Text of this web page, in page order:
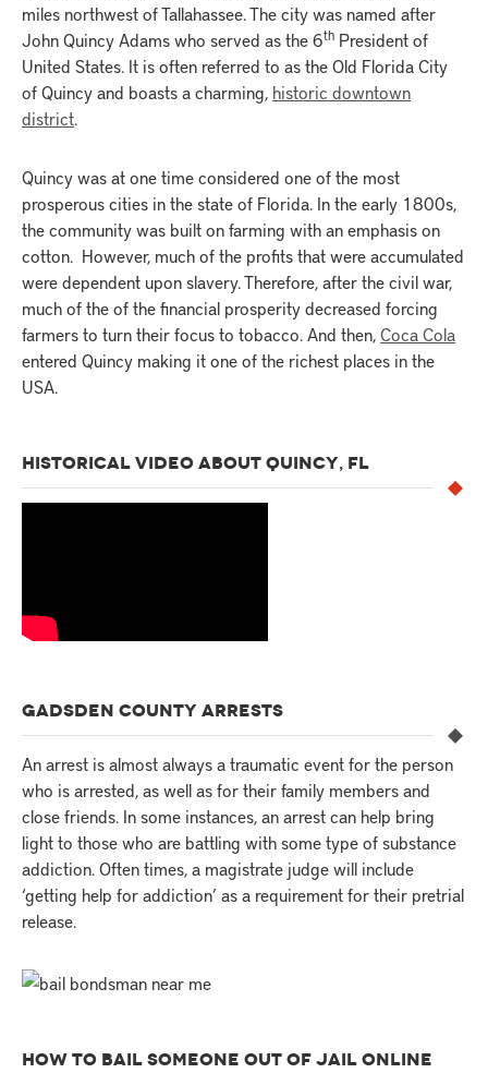
miles northwest of Tallahassee. The city was named after
John Quincy Adams who served as the 6th President of
United States. It is often referred to as the Old Florida City
of Quincy and boasts a charming, historic downtown
district.
Quincy was at one time considered one of the most
prosperous cities in the state of Florida. In the early 1800s,
the community was built on farming with an emphasis on
cotton. However, much of the profits that were accumulated
were dependent upon slavery. Therefore, after the civil war,
much of the of the financial prosperity decreased forcing
farmers to turn their focus to tobacco. And then,Coca Cola
entered Quincy making it one of the richest places in the
USA.
HISTORICAL VIDEO ABOUT QUINCY, FL
GADSDEN COUNTY ARRESTS
An arrest is almost always a traumatic event for the person
who is arrested, as well as for their family members and
close friends. In some instances, an arrest can help bring
light to those who are battling with some type of substance
addiction. Often times, a magistrate judge will include
‘getting help for addiction’ as a requirement for their pretrial
release.
HOW TO BAIL SOMEONE OUT OF JAIL ONLINE